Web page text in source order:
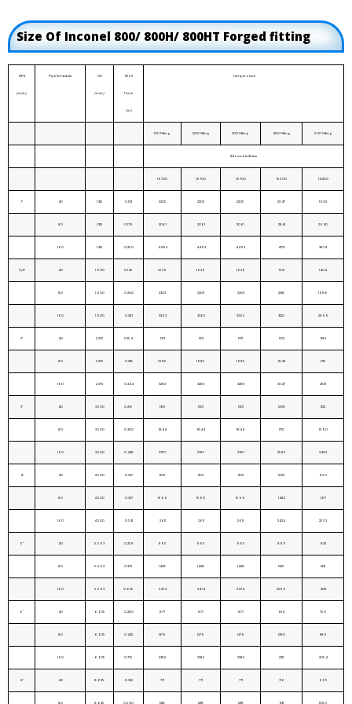
Size Of Inconel 800/ 800H/ 800HT Forged fitting
NPS
(inch)
Pipe Schedule. OD
(inch)
Wall
Thick.
(in)
Temperature
100 Fitting 200 Fitting 300 Fitting 400 Fitting 500 Fitting
Allowable Stress
16700 16700 16700 15500 14400
1" 40 1.315 0.133 2205 2205 2205 2047 1902
80 1.315 0.179 3061 3061 3061 2841 2640
160 1.315 0.250 4493 4493 4493 4170 3874
1 1/2" 40 1.900 0.145 1629 1629 1629 1512 1404
80 1.900 0.200 2303 2303 2303 2138 1986
160 1.900 0.281 3362 3362 3362 3120 2899
2" 40 2.375 0.154 1371 1371 1371 1272 1182
80 2.375 0.218 1985 1985 1985 1843 1712
160 2.375 0.344 3283 3283 3283 3047 2831
3" 40 3.500 0.216 1301 1301 1301 1208 1122
80 3.500 0.300 1844 1844 1844 1712 1590
160 3.500 0.438 2787 2787 2787 2587 2403
4" 40 4.500 0.237 1102 1102 1102 1023 950
80 4.500 0.337 1596 1596 1596 1482 1377
160 4.500 0.531 2611 2611 2611 2424 2552
5" 40 5.563 0.258 965 965 965 896 832
80 5.563 0.375 1428 1428 1428 1325 1231
160 5.563 0.625 2474 2474 2474 2296 2133
6" 40 6.625 0.280 877 877 877 814 756
80 6.625 0.432 1379 1379 1379 1280 1189
160 6.625 0.719 2382 2382 2382 2211 2054
8" 40 8.625 0.322 771 771 771 716 665
80 8.625 0.500 1218 1218 1218 1131 1050